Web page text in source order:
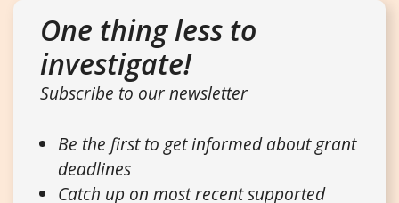
One thing less to
investigate!
Subscribe to our newsletter
Be the first to get informed about grant
deadlines
Catch up on most recent supported